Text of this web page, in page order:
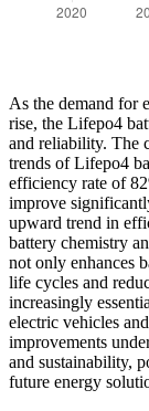
As the demand for
rise, the Lifepo4
and reliability. The
trends of Lifepo4
efficiency rate of
improve
upward trend in
battery chemistry
not only enhances
life cycles and
increasingly
electric vehicles
improvements
and sustainability,
future energy